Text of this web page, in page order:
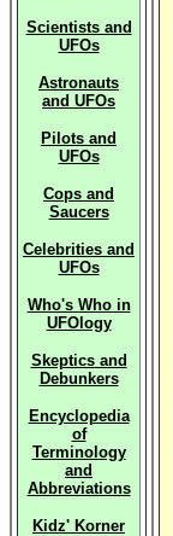
Scientists and
UFOs
Astronauts
and UFOs
Pilots and
UFOs
Cops and
Saucers
Celebrities and
UFOs
Who's Who in
UFOlogy
Skeptics and
Debunkers
Encyclopedia
of
Terminology
and
Abbreviations
Kidz' Korner